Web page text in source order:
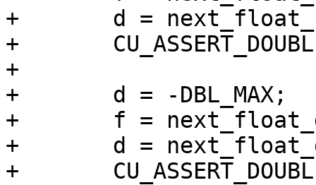
+	d = next_float_up(f);
+	CU_ASSERT_DOUBLE_EQUAL(f, d, 0.0000001);
+
+	d = -DBL_MAX;
+	f = next_float_down(d);
+	d = next_float_down(f);
+	CU_ASSERT_DOUBLE_EQUAL(f, d, 0.0000001);